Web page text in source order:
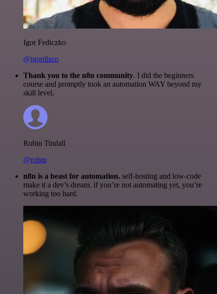
Igor Fediczko
@igordisco
Thank you to the n8n community. I did the beginners
course and promptly took an automation WAY beyond my
skill level.
Robin Tindall
@robm
n8n is a beast for automation. self-hosting and low-code
make it a dev’s dream. if you’re not automating yet, you’re
working too hard.